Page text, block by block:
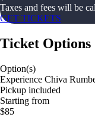
Taxes and fees will be
GET TICKETS
Ticket Options
Option(s)
Experience Chiva
Pickup included
Starting from
$85